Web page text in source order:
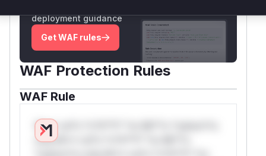
deployment guidance
Get WAF rules
WAF Protection Rules
WAF Rule
W** rul*s *v*il**l* *or Mi**o *ustom*rs
only.W** rul*s *v*il**l* *or Mi**o